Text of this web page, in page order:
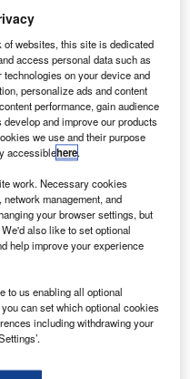
of very small
piloted aircraft,
related regulations.
new rules would be
take-off weight of
Performs
editorial excellence to
36 leading media
websites, this site is dedicated
access personal data such as
on your device and
personalize ads and content
performance, gain audience
and improve our products
we use and their purpose
accessiblehere.
work. Necessary cookies
management, and
your browser settings, but
also like to set optional
help improve your experience
to us enabling all optional
can set which optional cookies
including withdrawing your